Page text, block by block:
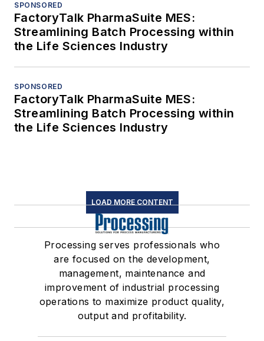
SPONSORED
FactoryTalk PharmaSuite MES:
Streamlining Batch Processing within
the Life Sciences Industry
SPONSORED
FactoryTalk PharmaSuite MES:
Streamlining Batch Processing within
the Life Sciences Industry
LOAD MORE CONTENT
Processing serves professionals who
are focused on the development,
management, maintenance and
improvement of industrial processing
operations to maximize product quality,
output and profitability.